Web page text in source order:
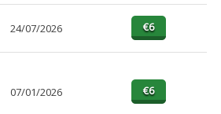
24/07/2026
07/01/2026